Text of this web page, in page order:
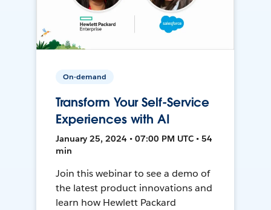
On-demand
Transform Your Self-Service
Experiences with AI
January 25, 2024 • 07:00 PM UTC • 54
min
Join this webinar to see a demo of
the latest product innovations and
learn how Hewlett Packard